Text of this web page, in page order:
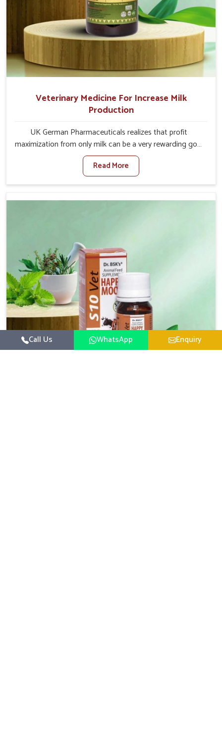
Veterinary Medicine For Increase Milk
Production
UK German Pharmaceuticals realizes that profit
maximization from only milk can be a very rewarding goal
for farmers in Jamshedpur. When set against any other
Veterinary Medicine For Increase Milk Production
Manufacturers in Jamshedpur, even though we are not
ensure milk output without sacrificing the well-being of
care and nutrition for the animals in Jamshedpur. Our
products in Jamshedpur are designed to support
lactation naturally, making this possible and bringing
about better productivity along with the general
healthiness of the animals.
Read More
Call Us WhatsApp Enquiry